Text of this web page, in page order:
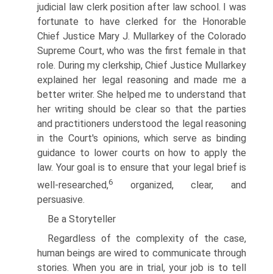
judicial law clerk position after law school. I was
fortunate to have clerked for the Honorable
Chief Justice Mary J. Mullarkey of the Colorado
Supreme Court, who was the first female in that
role. During my clerkship, Chief Justice Mullarkey
explained her legal reasoning and made me a
better writer. She helped me to understand that
her writing should be clear so that the parties
and practitioners understood the legal reasoning
in the Court's opinions, which serve as binding
guidance to lower courts on how to apply the
law. Your goal is to ensure that your legal brief is
well-researched,6
organized, clear, and
persuasive.
Be a Storyteller
Regardless of the complexity of the case,
human beings are wired to communicate through
stories. When you are in trial, your job is to tell